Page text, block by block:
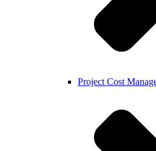
Project Cost